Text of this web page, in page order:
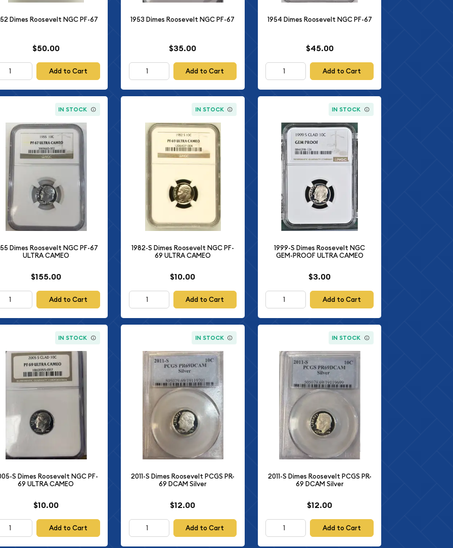
Dimes Roosevelt NGC PF-67
$50.00
Add to Cart
1953 Dimes Roosevelt NGC PF-67
$35.00
Add to Cart
1954 Dimes Roosevelt NGC PF-67
$45.00
Add to Cart
IN STOCK
Dimes Roosevelt NGC PF-67
ULTRA CAMEO
$155.00
Add to Cart
IN STOCK
1982-S Dimes Roosevelt NGC PF-
69 ULTRA CAMEO
$10.00
Add to Cart
IN STOCK
1999-S Dimes Roosevelt NGC
GEM-PROOF ULTRA CAMEO
$3.00
Add to Cart
IN STOCK
S Dimes Roosevelt NGC PF-
69 ULTRA CAMEO
$10.00
Add to Cart
IN STOCK
2011-S Dimes Roosevelt PCGS PR-
69 DCAM Silver
$12.00
Add to Cart
IN STOCK
2011-S Dimes Roosevelt PCGS PR-
69 DCAM Silver
$12.00
Add to Cart